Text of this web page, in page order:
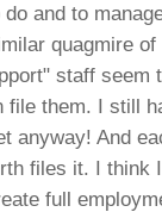
and to
quagmire
staff
them. I still
anyway! And
files it. I
full